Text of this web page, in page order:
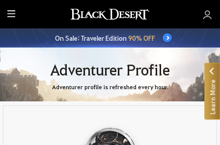
E
n
t
e
M
e
n
On Sale: Traveler Edition90% OFF
Adventurer Profile
Adventurer profile is refreshed every hour. Learn More